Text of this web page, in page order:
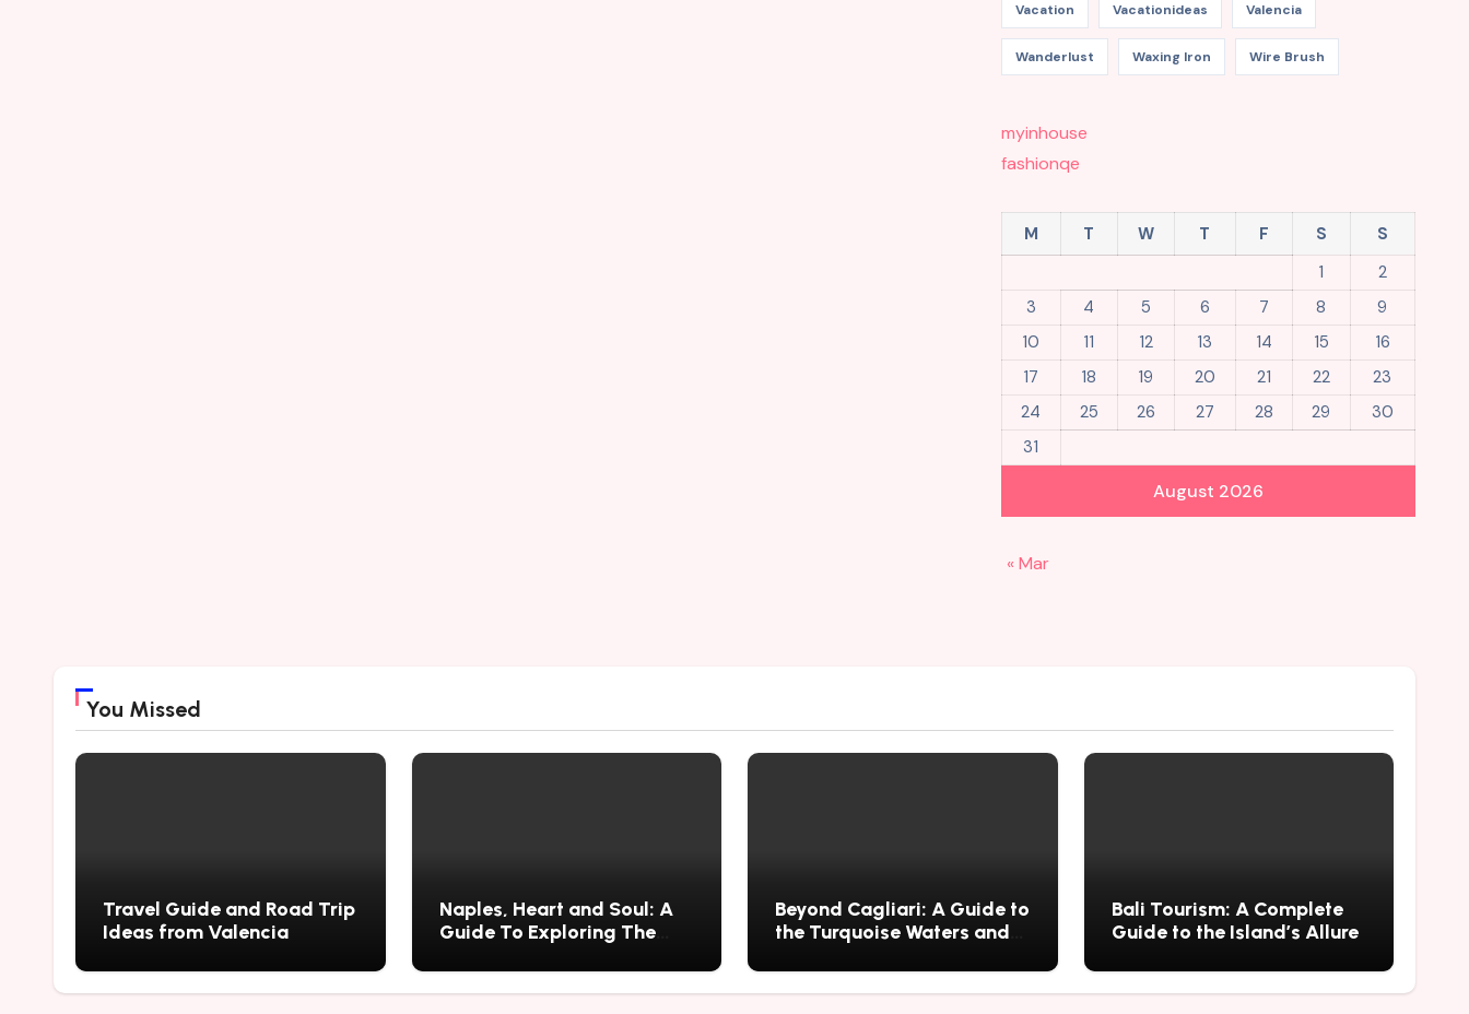
Vacation Vacationideas Valencia
Wanderlust Waxing Iron Wire Brush
myinhouse
fashionqe
August 2026
M T W T F S
S
1
2
3
4 5 6 7 8
9
10
11 12 13 14 15
16
17
18 19 20 21 22
23
24
25 26 27 28 29
30
31
« Mar
You Missed
Travel Guide and Road Trip
Ideas from Valencia
Naples, Heart and Soul: A
Guide To Exploring The
Mysteries
Beyond Cagliari: A Guide to
the Turquoise Waters and
Bali Tourism: A Complete
Guide to the Island’s Allure